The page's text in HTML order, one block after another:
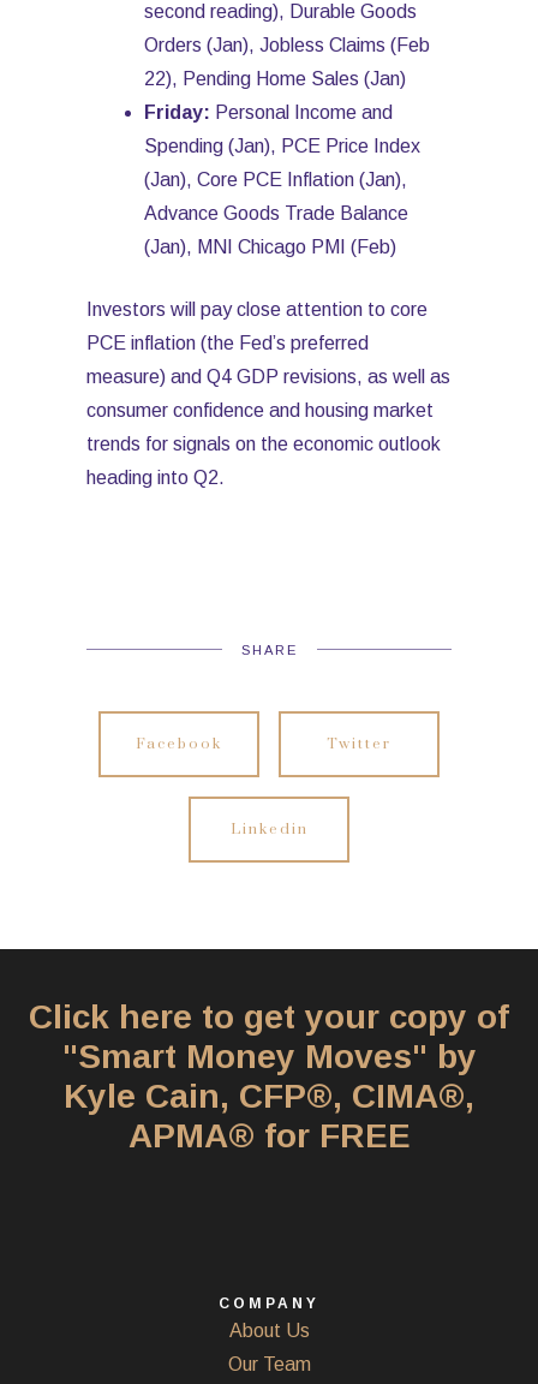
second reading), Durable Goods
Orders (Jan), Jobless Claims (Feb
22), Pending Home Sales (Jan)
Friday: Personal Income and
Spending (Jan), PCE Price Index
(Jan), Core PCE Inflation (Jan),
Advance Goods Trade Balance
(Jan), MNI Chicago PMI (Feb)
Investors will pay close attention to core
PCE inflation (the Fed’s preferred
measure) and Q4 GDP revisions, as well as
consumer confidence and housing market
trends for signals on the economic outlook
heading into Q2.
SHARE
Facebook Twitter
Linkedin
Click here to get your copy of
"Smart Money Moves" by
Kyle Cain, CFP®, CIMA®,
APMA® for FREE
COMPANY
About Us
Our Team